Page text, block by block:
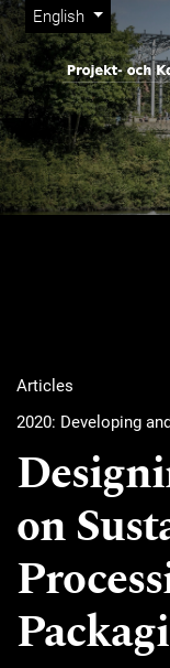
Skip to main
Skip to main content
Skip to site footer
Change the
English
Admin
Main
Articles
2020: Developing
on